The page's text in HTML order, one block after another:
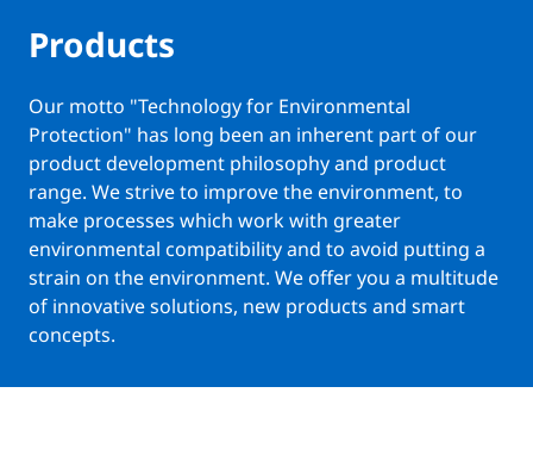
Products
Our motto "Technology for Environmental
Protection" has long been an inherent part of our
product development philosophy and product
range. We strive to improve the environment, to
make processes which work with greater
environmental compatibility and to avoid putting a
strain on the environment. We offer you a multitude
of innovative solutions, new products and smart
concepts.